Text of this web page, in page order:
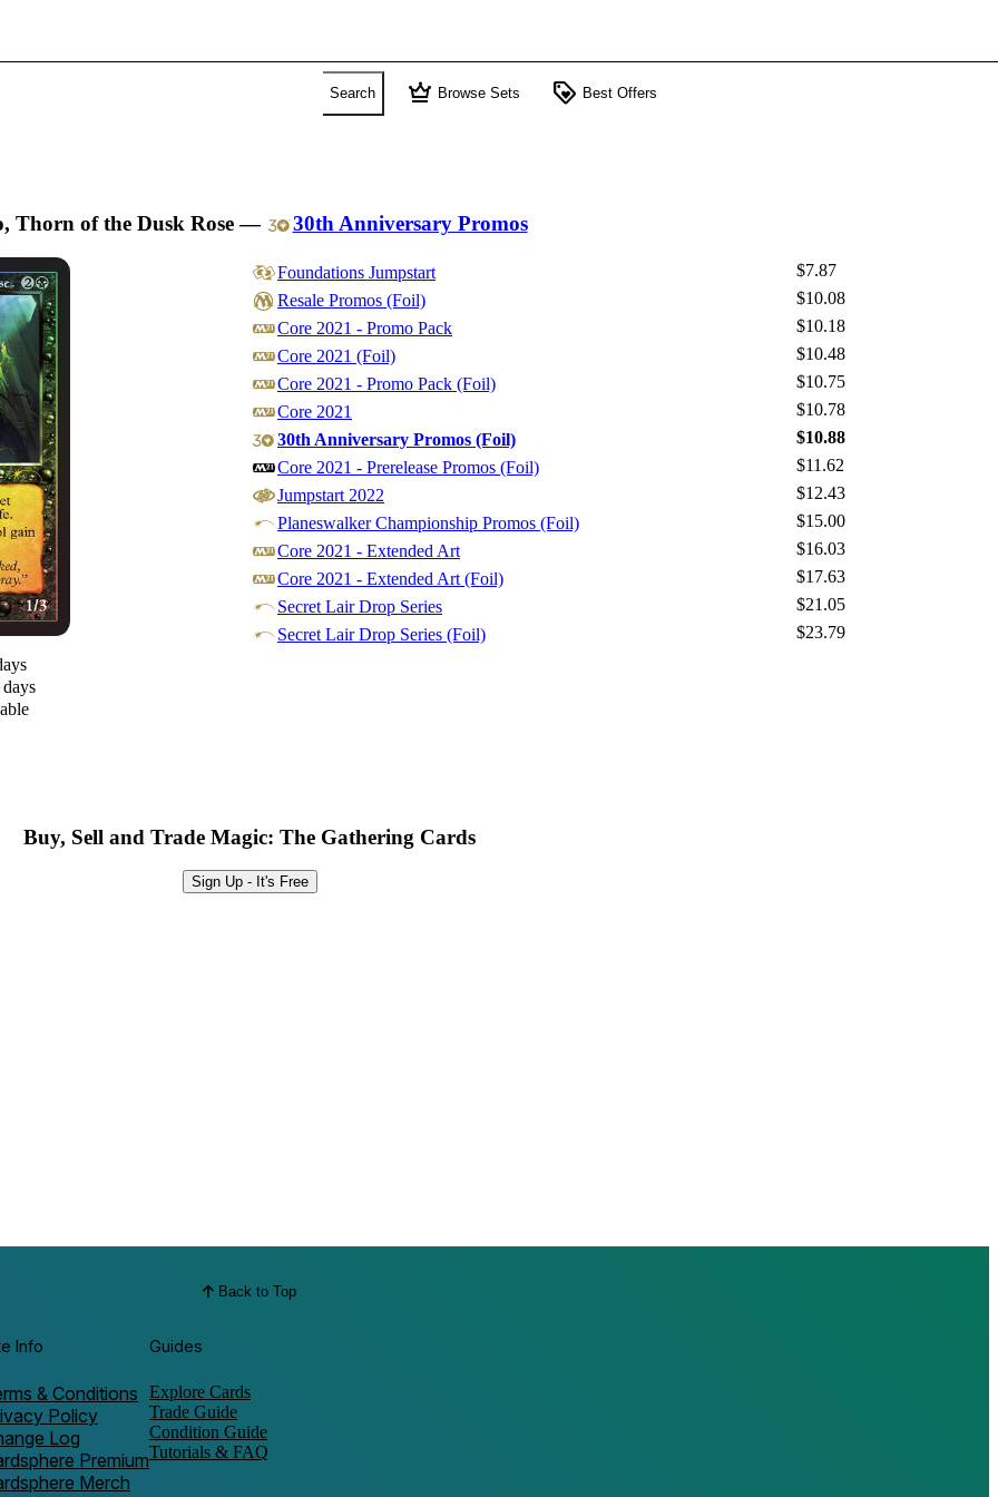
Search crown Browse Sets loyalty Best Offers
Thorn of the Dusk Rose— 30th Anniversary Promos
Foundations Jumpstart
$7.87
Resale Promos (Foil)
$10.08
Core 2021 - Promo Pack
$10.18
Core 2021 (Foil)
$10.48
Core 2021 - Promo Pack (Foil)
$10.75
Core 2021
$10.78
30th Anniversary Promos (Foil)
$10.88
Core 2021 - Prerelease Promos (Foil)
$11.62
Jumpstart 2022
$12.43
Planeswalker Championship Promos (Foil)
$15.00
Core 2021 - Extended Art
$16.03
Core 2021 - Extended Art (Foil)
$17.63
Secret Lair Drop Series
$21.05
Secret Lair Drop Series (Foil)
$23.79
Buy, Sell and Trade Magic: The Gathering Cards
Sign Up - It's Free
Back to Top
Info
& Conditions
Policy
Log
Premium
Merch
Guides
Explore Cards
Trade Guide
Condition Guide
Tutorials & FAQ